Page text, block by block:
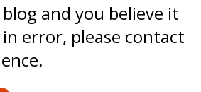
and you believe it
error, please contact